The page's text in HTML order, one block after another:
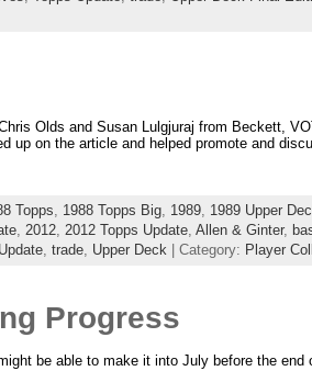
Olds and Susan Lulgjuraj from Beckett,
up on the article and helped promote and
Topps, 1988 Topps Big, 1989, 1989 Upper
, 2012, 2012 Topps Update, Allen & Ginter,
, trade, Upper Deck| Category: Player
Progress
be able to make it into July before the end